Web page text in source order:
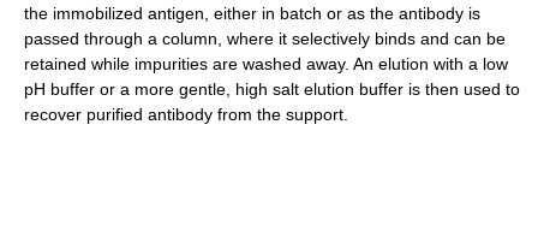
the immobilized antigen, either in batch or as the antibody is
passed through a column, where it selectively binds and can be
retained while impurities are washed away. An elution with a low
pH buffer or a more gentle, high salt elution buffer is then used to
recover purified antibody from the support.